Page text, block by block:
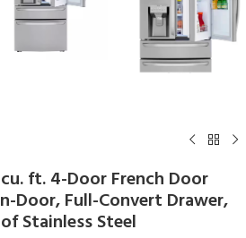
cu. ft. 4-Door French Door
Door, Full-Convert Drawer,
Stainless Steel